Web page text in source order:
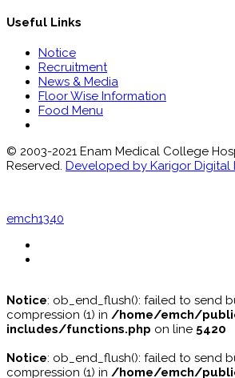
Useful Links
Notice
Recruitment
News & Media
Floor Wise Information
Food Menu
© 2003-2021 Enam Medical College
Reserved. Developed by Karigor Digital
emch1340
Notice: ob_end_flush(): failed to send
compression (1) in /home/emch/
includes/functions.php on line 5420
Notice: ob_end_flush(): failed to send
compression (1) in /home/emch/